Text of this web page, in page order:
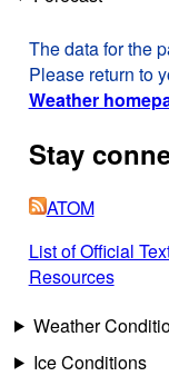
The data for the
Please return to
Weather
Stay
ATOM
List of Official
Resources
Weather
Ice Conditions